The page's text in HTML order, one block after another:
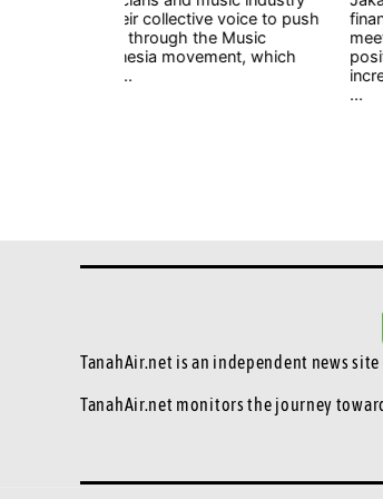
finance grows and developed
meet long-standing
positioning South-South
increasingly important
TanahAir.net is an independent news site
TanahAir.net monitors the journey